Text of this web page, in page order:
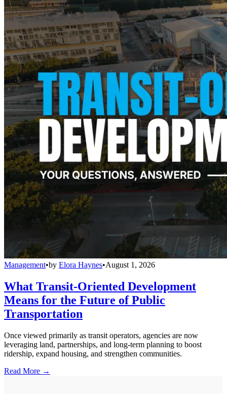
Management•by Elora Haynes•August 1, 2026
What Transit-Oriented Development
Means for the Future of Public
Transportation
Once viewed primarily as transit operators, agencies are now
leveraging land, partnerships, and long-term planning to boost
ridership, expand housing, and strengthen communities.
Read More →